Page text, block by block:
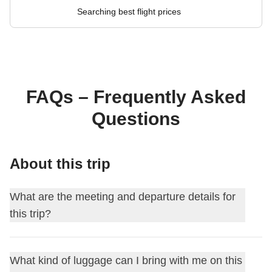
Searching best flight prices
FAQs – Frequently Asked
Questions
About this trip
What are the meeting and departure details for
this trip?
This journey begins at Bangkok
. On the first day, we meet
What kind of luggage can I bring with me on this